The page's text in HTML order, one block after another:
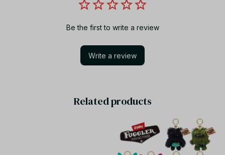
Be the first to write a review
Write a review
Related products